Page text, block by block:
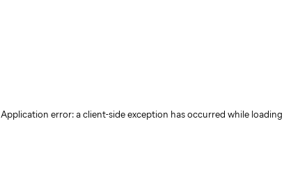
Application error: a client-side exception has occurred while loading